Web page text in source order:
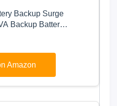
Backup Surge
Backup Battery
Amazon